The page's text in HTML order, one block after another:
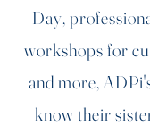
Day,
workshops for
and more,
know their